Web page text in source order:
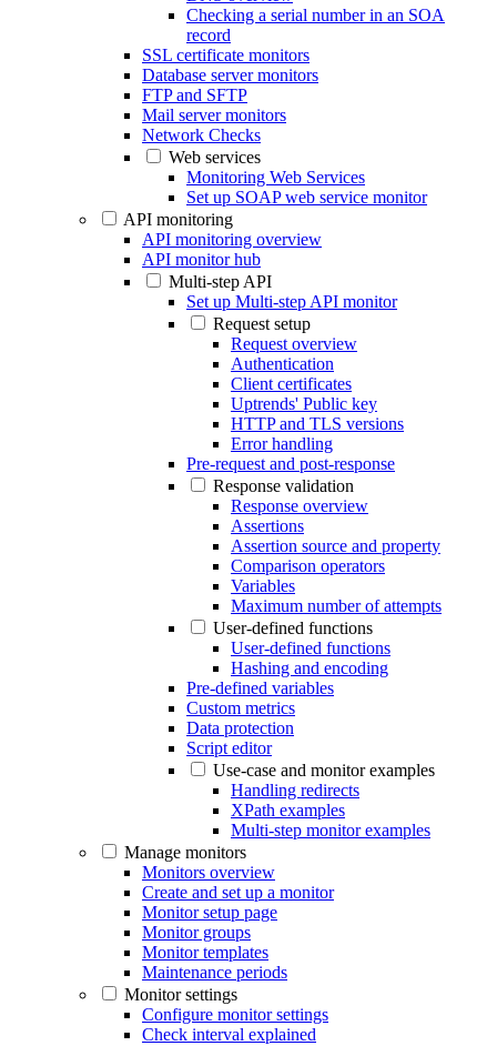
Checking a serial number in an SOA
record
SSL certificate monitors
Database server monitors
FTP and SFTP
Mail server monitors
Network Checks
Web services
Monitoring Web Services
Set up SOAP web service monitor
API monitoring
API monitoring overview
API monitor hub
Multi-step API
Set up Multi-step API monitor
Request setup
Request overview
Authentication
Client certificates
Uptrends' Public key
HTTP and TLS versions
Error handling
Pre-request and post-response
Response validation
Response overview
Assertions
Assertion source and property
Comparison operators
Variables
Maximum number of attempts
User-defined functions
User-defined functions
Hashing and encoding
Pre-defined variables
Custom metrics
Data protection
Script editor
Use-case and monitor examples
Handling redirects
XPath examples
Multi-step monitor examples
Manage monitors
Monitors overview
Create and set up a monitor
Monitor setup page
Monitor groups
Monitor templates
Maintenance periods
Monitor settings
Configure monitor settings
Check interval explained